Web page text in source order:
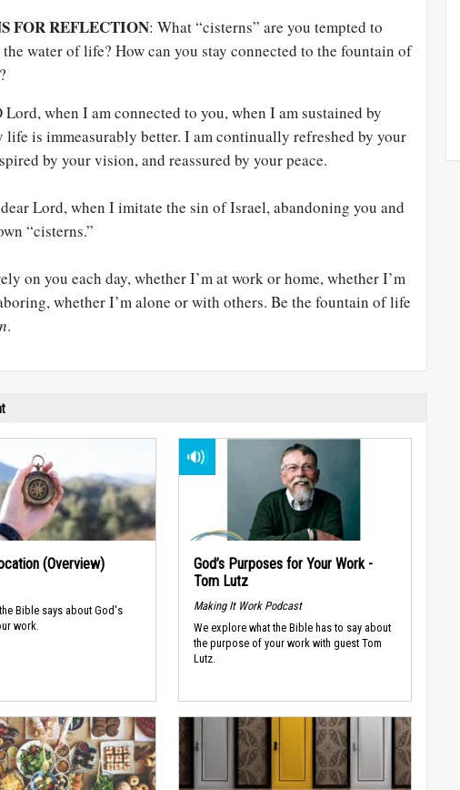
FOR REFLECTION: What “cisterns” are you tempted to
water of life? How can you stay connected to the fountain of
Lord, when I am connected to you, when I am sustained by
life is immeasurably better. I am continually refreshed by your
by your vision, and reassured by your peace.
Lord, when I imitate the sin of Israel, abandoning you and
“cisterns.”
on you each day, whether I’m at work or home, whether I’m
whether I’m alone or with others. Be the fountain of life
.
(Overview)
Bible says about God's
work.
God’s Purposes for Your Work -
Tom Lutz
Making It Work Podcast
We explore what the Bible has to say about
the purpose of your work with guest Tom
Lutz.